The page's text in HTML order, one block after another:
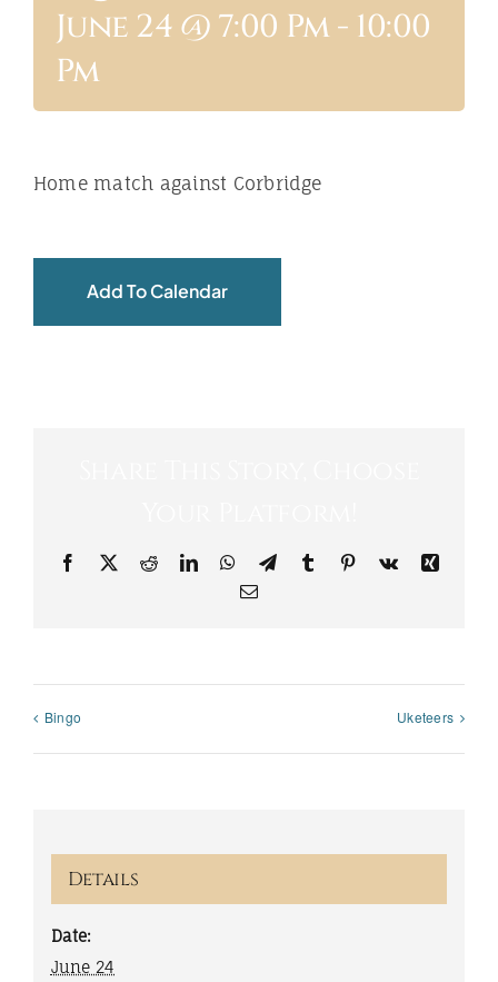
ABOUTJune 24 @ 7:00 Pm- 10:00
Pm
Home match against Corbridge
Add To Calendar
Facebook
X RedditLinkedInWhatsApp
TelegramTumblr Pinterest
Vk
Xing
Email
Bingo Uketeers
Details
Date:
June 24